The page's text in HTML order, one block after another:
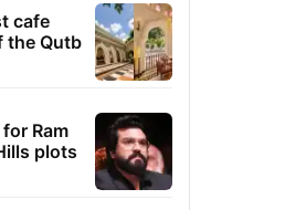
cafe
the Qutb
Ram
plots